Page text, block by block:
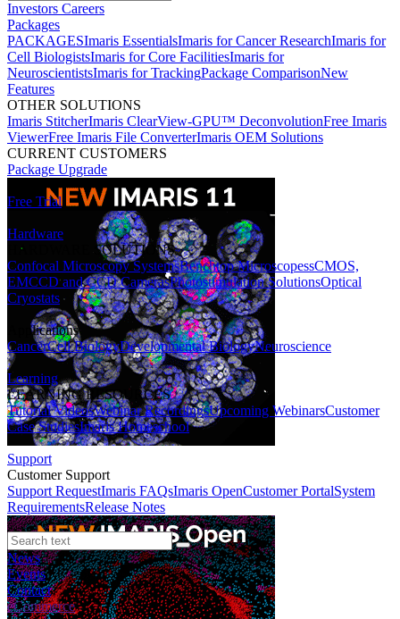
Investors Careers
Packages
PACKAGESImaris EssentialsImaris for Cancer ResearchImaris for
Cell BiologistsImaris for Core FacilitiesImaris for
NeuroscientistsImaris for TrackingPackage ComparisonNew
Features
OTHER SOLUTIONS
Imaris StitcherImaris ClearView-GPU™ DeconvolutionFree Imaris
ViewerFree Imaris File ConverterImaris OEM Solutions
CURRENT CUSTOMERS
Package Upgrade
Free Trial
Hardware
HARDWARE SOLUTIONS
Confocal Microscopy SystemsBenchtop MicroscopessCMOS,
EMCCD and CCD CamerasPhotostimulation SolutionsOptical
Cryostats
Applications
CancerCell BiologyDevelopmental BiologyNeuroscience
Learning
LEARNING RESOURCES
Tutorial VideosWebinar RecordingsUpcoming WebinarsCustomer
Case StudiesImaris Homeschool
Support
Customer Support
Support RequestImaris FAQsImaris OpenCustomer PortalSystem
RequirementsRelease Notes
News
Events
Contact
eCommerce